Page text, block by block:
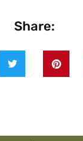
Share: